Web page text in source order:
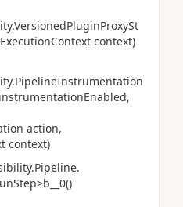
context)
action,
context)